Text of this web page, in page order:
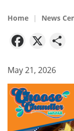
Home News
X
May 21, 2026